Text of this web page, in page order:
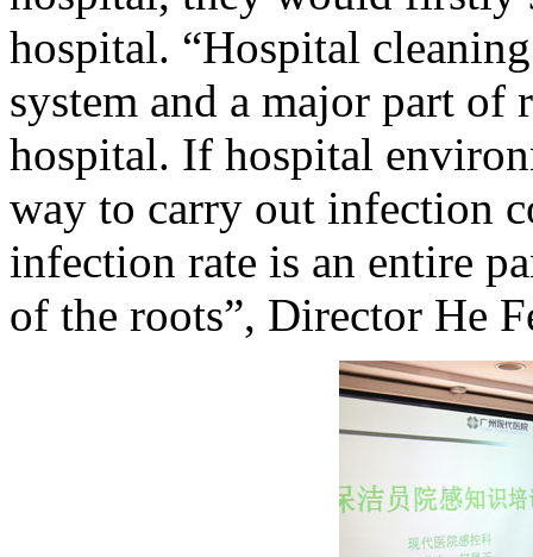
hospital. “Hospital
system and a major part
hospital. If hospital
way to carry out infection
infection rate is an entire
of the roots”, Director He